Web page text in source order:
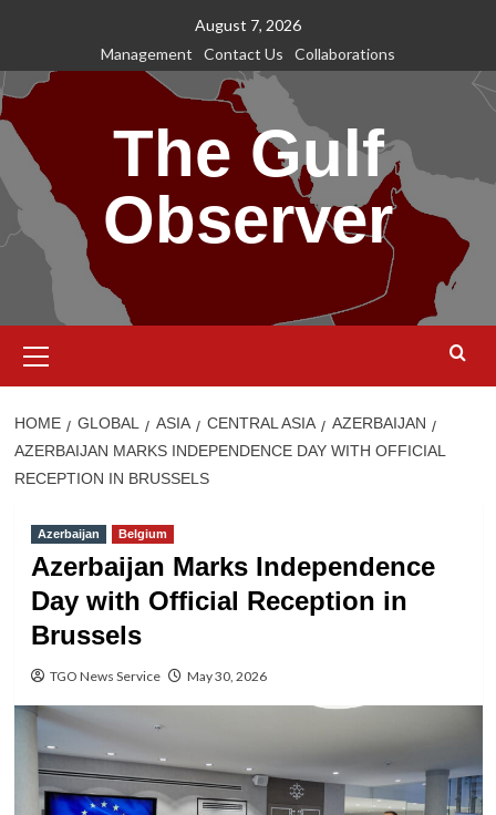
content
August 7, 2026
Management
Contact Us Collaborations
The Gulf
Observer
Menu
HOME GLOBAL ASIA CENTRAL ASIA
AZERBAIJAN
AZERBAIJAN MARKS INDEPENDENCE DAY WITH OFFICIAL
RECEPTION IN BRUSSELS
Azerbaijan Belgium
Azerbaijan Marks Independence
Day with Official Reception in
Brussels
TGO News Service May 30, 2026